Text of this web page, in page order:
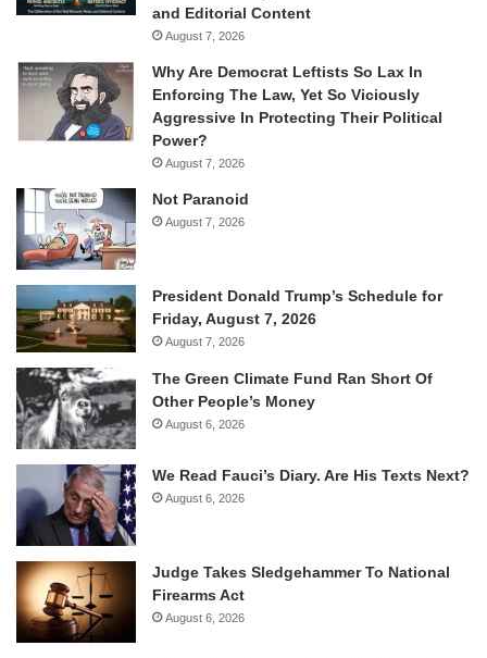
and Editorial Content
August 7, 2026
Why Are Democrat Leftists So Lax In
Enforcing The Law, Yet So Viciously
Aggressive In Protecting Their Political
Power?
August 7, 2026
Not Paranoid
August 7, 2026
President Donald Trump’s Schedule for
Friday, August 7, 2026
August 7, 2026
The Green Climate Fund Ran Short Of
Other People’s Money
August 6, 2026
We Read Fauci’s Diary. Are His Texts Next?
August 6, 2026
Judge Takes Sledgehammer To National
Firearms Act
August 6, 2026